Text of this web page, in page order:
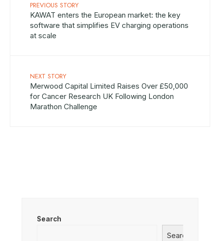
PREVIOUS STORY
KAWAT enters the European market: the key
software that simplifies EV charging operations
at scale
NEXT STORY
Merwood Capital Limited Raises Over £50,000
for Cancer Research UK Following London
Marathon Challenge
Search
Search